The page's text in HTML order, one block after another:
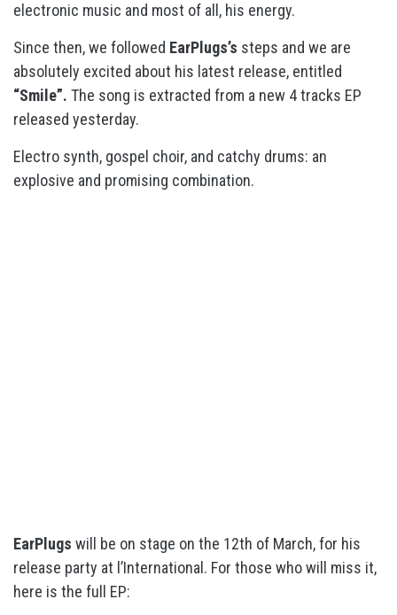
electronic music and most of all, his energy.
Since then, we followed EarPlugs’s steps and we are
absolutely excited about his latest release, entitled
“Smile”. The song is extracted from a new 4 tracks EP
released yesterday.
Electro synth, gospel choir, and catchy drums: an
explosive and promising combination.
EarPlugs will be on stage on the 12th of March, for his
release party at l’International. For those who will miss it,
here is the full EP: